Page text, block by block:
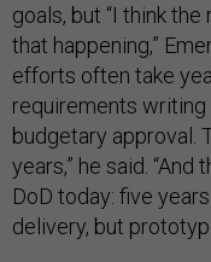
goals, but “I think
that happening,”
efforts often take
requirements writing
budgetary approval.
years,” he said.
DoD today: five
delivery, but